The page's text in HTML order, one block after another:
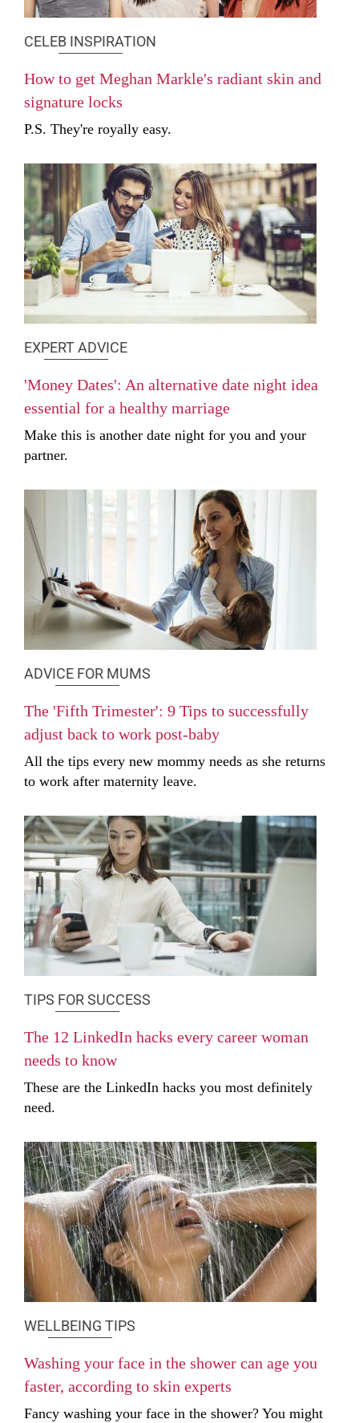
CELEB INSPIRATION
How to get Meghan Markle's radiant skin and
signature locks
P.S. They're royally easy.
EXPERT ADVICE
'Money Dates': An alternative date night idea
essential for a healthy marriage
Make this is another date night for you and your
partner.
ADVICE FOR MUMS
The 'Fifth Trimester': 9 Tips to successfully
adjust back to work post-baby
All the tips every new mommy needs as she returns
to work after maternity leave.
TIPS FOR SUCCESS
The 12 LinkedIn hacks every career woman
needs to know
These are the LinkedIn hacks you most definitely
need.
WELLBEING TIPS
Washing your face in the shower can age you
faster, according to skin experts
Fancy washing your face in the shower? You might